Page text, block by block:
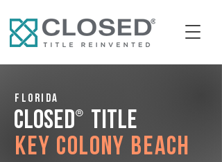
Florida
CLOSED® Title
Key Colony Beach